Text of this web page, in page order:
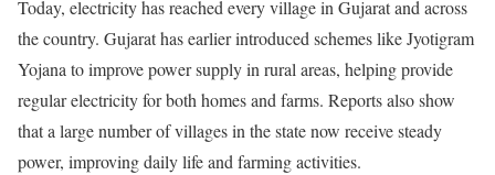
Today, electricity has reached every village in Gujarat and across
the country. Gujarat has earlier introduced schemes like Jyotigram
Yojana to improve power supply in rural areas, helping provide
regular electricity for both homes and farms. Reports also show
that a large number of villages in the state now receive steady
power, improving daily life and farming activities.